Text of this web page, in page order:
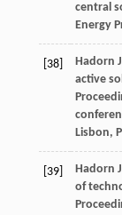
central
Energy
[38]
Hadorn
active
Lisbon,
[39]
Hadorn
of